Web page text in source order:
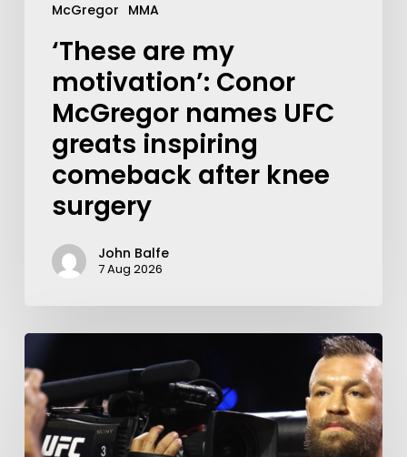
McGregor MMA
‘These are my
motivation’: Conor
McGregor names UFC
greats inspiring
comeback after knee
surgery
John Balfe
7 Aug 2026